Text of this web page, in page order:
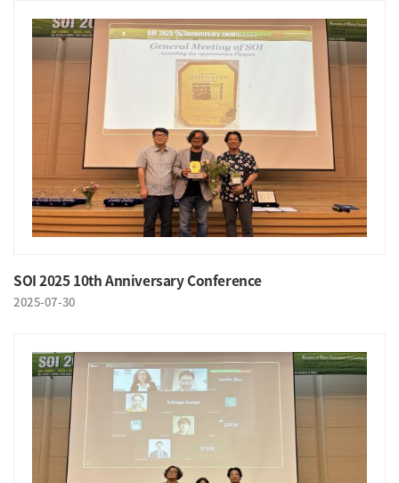
SOI 2025 10th Anniversary Conference
2025-07-30